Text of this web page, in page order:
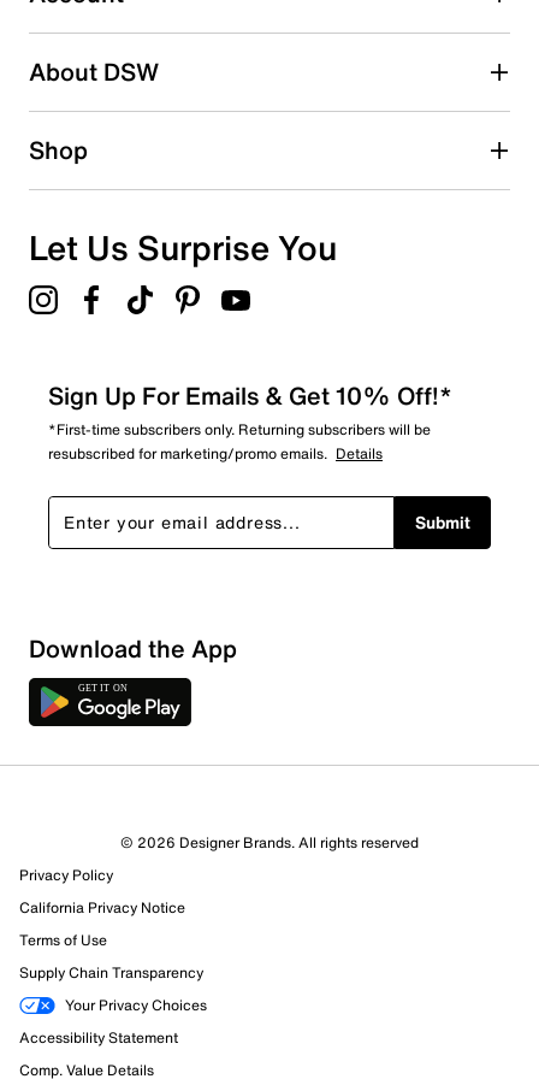
submission form.
About DSW
Shop
Let Us Surprise You
Sign Up For Emails & Get 10% Off!*
*First-time subscribers only. Returning subscribers will be
resubscribed for marketing/promo emails. Details
Submit
Download the App
© 2026 Designer Brands. All rights reserved
Privacy Policy
California Privacy Notice
Terms of Use
Supply Chain Transparency
Your Privacy Choices
Accessibility Statement
Comp. Value Details